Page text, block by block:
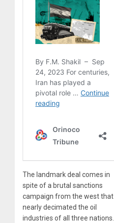
The landmark deal comes in
spite of a brutal sanctions
campaign from the west that
nearly decimated the oil
industries of all three nations.